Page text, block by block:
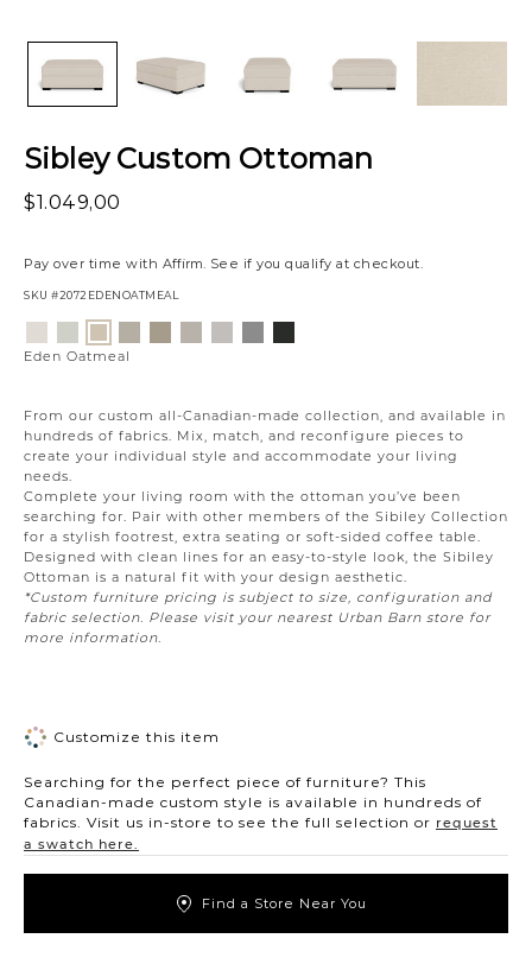
Sibley Custom Ottoman
$1.049,00
Pay over time with Affirm. See if you qualify at checkout.
SKU #2072EDENOATMEAL
From our custom all-Canadian-made collection, and available in
hundreds of fabrics. Mix, match, and reconfigure pieces to
create your individual style and accommodate your living
needs.
Complete your living room with the ottoman you’ve been
searching for. Pair with other members of the Sibiley Collection
for a stylish footrest, extra seating or soft-sided coffee table.
Designed with clean lines for an easy-to-style look, the Sibiley
Ottoman is a natural fit with your design aesthetic.
*Custom furniture pricing is subject to size, configuration and
fabric selection. Please visit your nearest Urban Barn store for
more information.
Variations
LaceLinenOatmeal
Cream
Eden Oatmeal
Customize this item
Searching for the perfect piece of furniture? This
Canadian-made custom style is available in hundreds of
fabrics. Visit us in-store to see the full selection or request
a swatch here.
Find a Store Near You